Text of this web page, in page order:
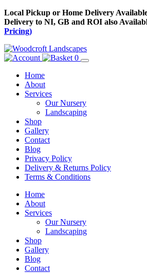
Skip
to
Content
Local Pickup or Home Delivery
Delivery to NI, GB and ROI also
Pricing)
0
Home
About
Services
Our Nursery
Landscaping
Shop
Gallery
Contact
Blog
Privacy Policy
Delivery & Returns Policy
Terms & Conditions
Menu
Skip
Content
Home
About
Services
Our Nursery
Landscaping
Shop
Gallery
Blog
Contact